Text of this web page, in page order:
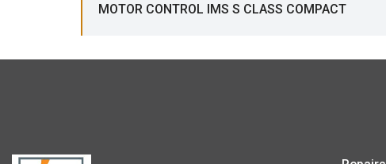
MOTOR CONTROL IMS S CLASS COMPACT